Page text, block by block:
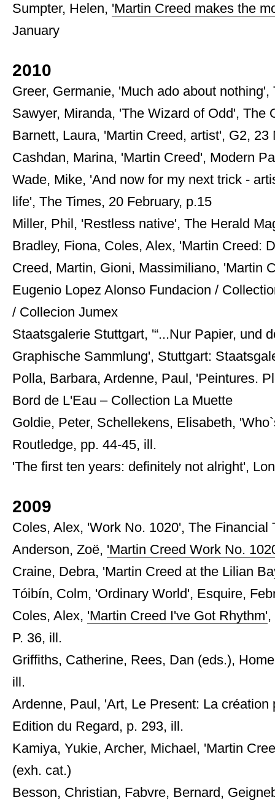
Sumpter, Helen, 'Martin Creed makes the
January
2010
Greer, Germanie, 'Much ado about
Sawyer, Miranda, 'The Wizard of Odd', The
Barnett, Laura, 'Martin Creed, artist', G2, 23
Cashdan, Marina, 'Martin Creed', Modern
Wade, Mike, 'And now for my next trick -
life', The Times, 20 February, p.15
Miller, Phil, 'Restless native', The Herald
Bradley, Fiona, Coles, Alex, 'Martin Creed:
Creed, Martin, Gioni, Massimiliano, 'Martin
Eugenio Lopez Alonso Fundacion /
/ Collecion Jumex
Staatsgalerie Stuttgart, '“...Nur Papier, und
Graphische Sammlung', Stuttgart:
Polla, Barbara, Ardenne, Paul, 'Peintures.
Bord de L'Eau – Collection La Muette
Goldie, Peter, Schellekens, Elisabeth,
Routledge, pp. 44-45, ill.
'The first ten years: definitely not alright',
2009
Coles, Alex, 'Work No. 1020', The Financial
Anderson, Zoë, 'Martin Creed Work No.
Craine, Debra, 'Martin Creed at the Lilian
Tóibín, Colm, 'Ordinary World', Esquire,
Coles, Alex, 'Martin Creed I've Got Rhythm'
P. 36, ill.
Griffiths, Catherine, Rees, Dan (eds.),
ill.
Ardenne, Paul, 'Art, Le Present: La
Edition du Regard, p. 293, ill.
Kamiya, Yukie, Archer, Michael, 'Martin
(exh. cat.)
Besson, Christian, Fabvre, Bernard,